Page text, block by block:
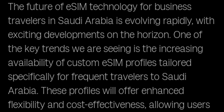
The future of eSIM technology for business
travelers in Saudi Arabia is evolving rapidly, with
exciting developments on the horizon. One of
the key trends we are seeing is the increasing
availability of custom eSIM profiles tailored
specifically for frequent travelers to Saudi
Arabia. These profiles will offer enhanced
flexibility and cost-effectiveness, allowing users